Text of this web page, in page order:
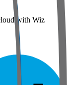
with Wiz